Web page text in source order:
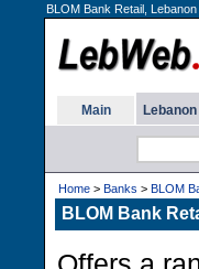
BLOM Bank Retail,
Main
Home > Banks > BLOM
BLOM Bank